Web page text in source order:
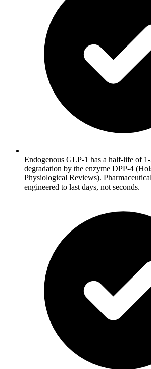
Endogenous GLP-1 has a half-life of
degradation by the enzyme DPP-4
Physiological Reviews).
engineered to last days, not seconds.